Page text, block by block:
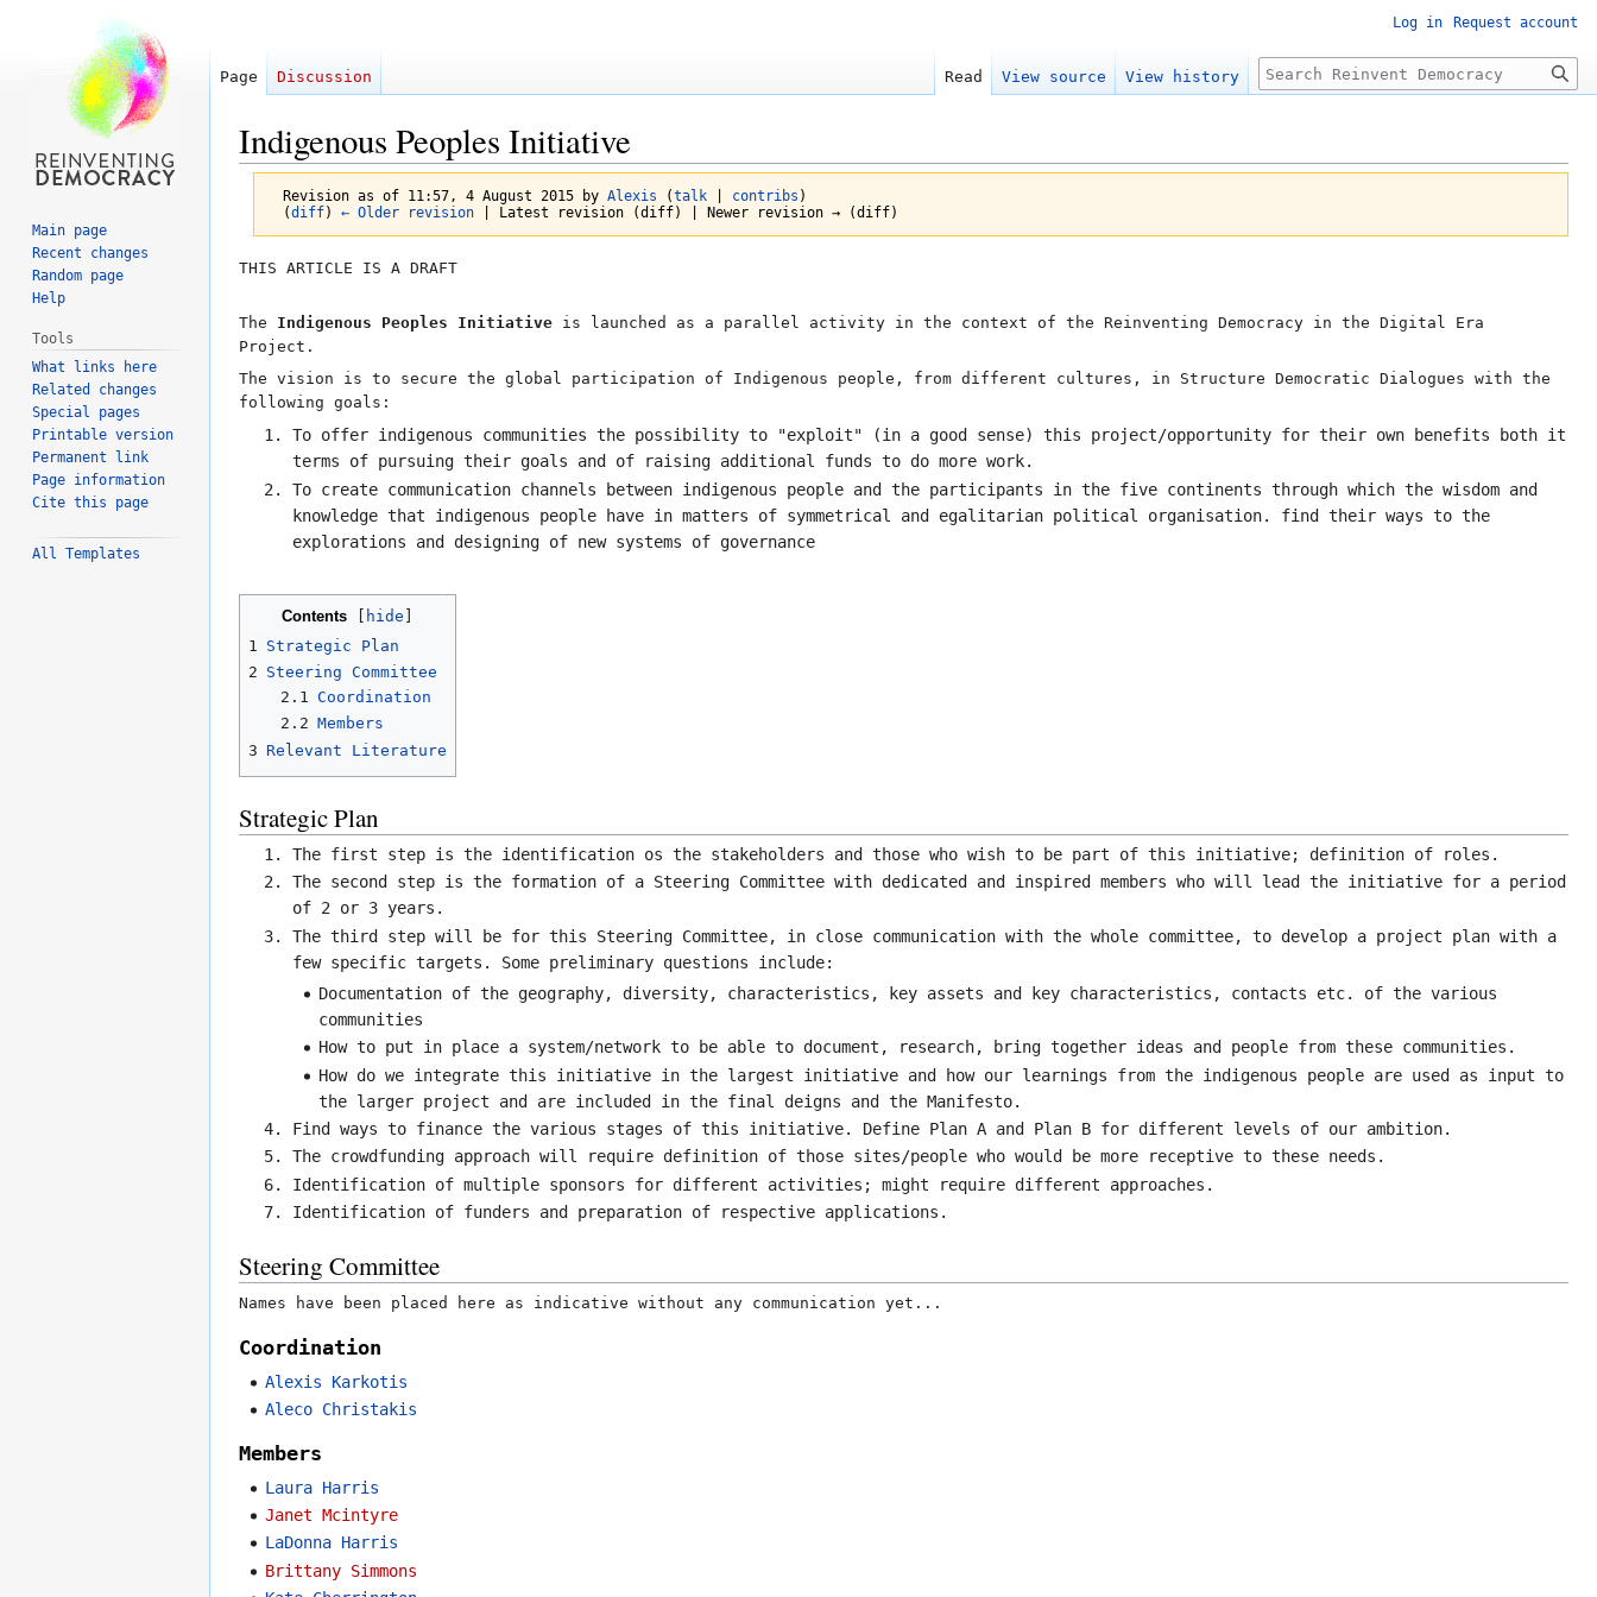
Indigenous Peoples Initiative
Revision as of 11:57, 4 August 2015 by Alexis (talk| contribs )
(diff) ← Older revision| Latest revision (diff) | Newer revision → (diff)
Jump
navigation
Jump
search
THIS ARTICLE IS A DRAFT
The Indigenous Peoples Initiative is launched as a parallel activity in the context of the Reinventing Democracy in the Digital Era
Project.
The vision is to secure the global participation of Indigenous people, from different cultures, in Structure Democratic Dialogues with the
following goals:
To offer indigenous communities the possibility to "exploit" (in a good sense) this project/opportunity for their own benefits both it
terms of pursuing their goals and of raising additional funds to do more work.
To create communication channels between indigenous people and the participants in the five continents through which the wisdom and
knowledge that indigenous people have in matters of symmetrical and egalitarian political organisation. find their ways to the
explorations and designing of new systems of governance
Contents
1
Strategic Plan
2 Steering Committee
2.1
Coordination
2.2 Members
3 Relevant Literature
Strategic Plan
The first step is the identification os the stakeholders and those who wish to be part of this initiative; definition of roles.
The second step is the formation of a Steering Committee with dedicated and inspired members who will lead the initiative for a period
of 2 or 3 years.
The third step will be for this Steering Committee, in close communication with the whole committee, to develop a project plan with a
few specific targets. Some preliminary questions include:
Documentation of the geography, diversity, characteristics, key assets and key characteristics, contacts etc. of the various
communities
How to put in place a system/network to be able to document, research, bring together ideas and people from these communities.
How do we integrate this initiative in the largest initiative and how our learnings from the indigenous people are used as input to
the larger project and are included in the final deigns and the Manifesto.
Find ways to finance the various stages of this initiative. Define Plan A and Plan B for different levels of our ambition.
The crowdfunding approach will require definition of those sites/people who would be more receptive to these needs.
Identification of multiple sponsors for different activities; might require different approaches.
Identification of funders and preparation of respective applications.
Steering Committee
Names have been placed here as indicative without any communication yet...
Coordination
Alexis Karkotis
Aleco Christakis
Members
Laura Harris
Janet Mcintyre
LaDonna Harris
Brittany Simmons
Log in Request account
Page Discussion Read View source View history Search
Main page
Recent changes
Random page
Help
Tools
What links here
Related changes
Special pages
Printable version
Permanent link
Page information
Cite this page
All Templates